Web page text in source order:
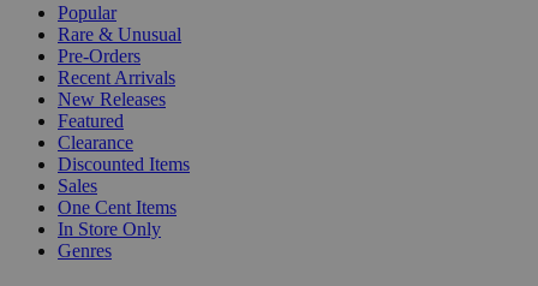
Popular
Rare & Unusual
Pre-Orders
Recent Arrivals
New Releases
Featured
Clearance
Discounted Items
Sales
One Cent Items
In Store Only
Genres